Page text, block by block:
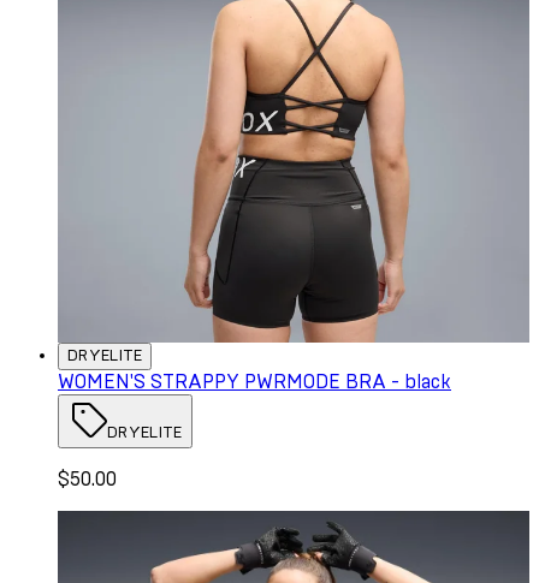
DRYELITE
WOMEN'S STRAPPY PWRMODE BRA - black
DRYELITE
$50.00